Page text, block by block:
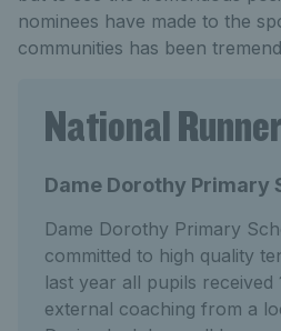
nominees have made to the
communities has been
National
Dame Dorothy Primary
Dame Dorothy Primary
committed to high quality
last year all pupils received
external coaching from a